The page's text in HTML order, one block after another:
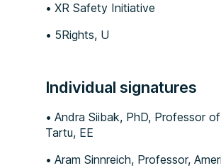
XR Safety Initiative
5Rights, U
Individual signatures
Andra Siibak, PhD, Professor
Tartu, EE
Aram Sinnreich, Professor,